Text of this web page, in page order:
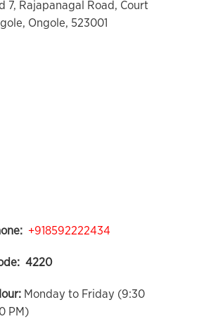
7, Rajapanagal Road, Court
Ongole, 523001
+918592222434
4220
Monday to Friday (9:30
PM)